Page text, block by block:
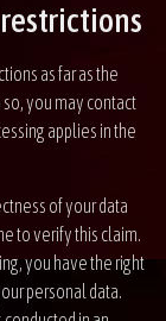
as far as the
you may contact
applies in the
of your data
to verify this claim.
you have the right
personal data.